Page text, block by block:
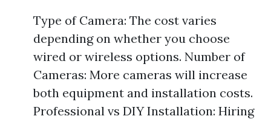
Type of Camera: The cost varies
depending on whether you choose
wired or wireless options. Number of
Cameras: More cameras will increase
both equipment and installation costs.
Professional vs DIY Installation: Hiring